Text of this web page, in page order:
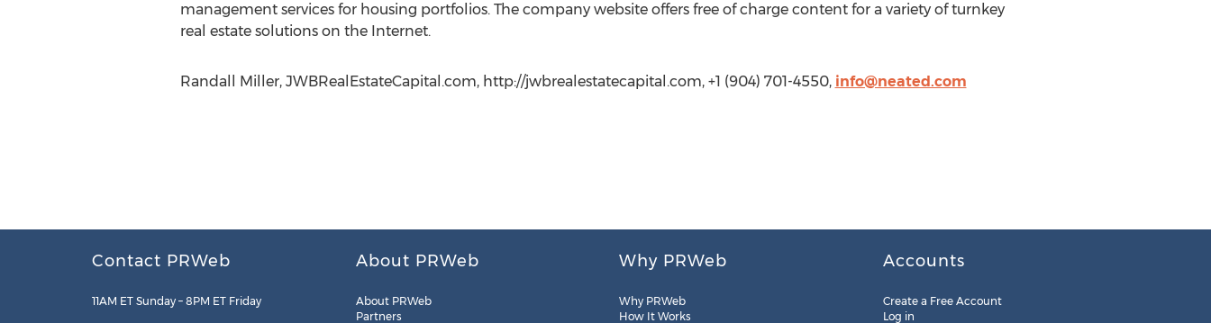
management services for housing portfolios. The company website offers free of charge content for a variety of turnkey
real estate solutions on the Internet.
Randall Miller, JWBRealEstateCapital.com, http://jwbrealestatecapital.com, +1 (904) 701-4550, info@neated.com
Contact PRWeb
11AM ET Sunday – 8PM ET Friday
About PRWeb
About PRWeb
Partners
Why PRWeb
Why PRWeb
How It Works
Accounts
Create a Free Account
Log in